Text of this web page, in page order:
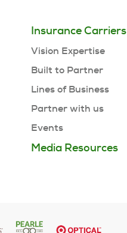
Insurance Carriers
Vision Expertise
Built to Partner
Lines of Business
Partner with us
Events
Media Resources